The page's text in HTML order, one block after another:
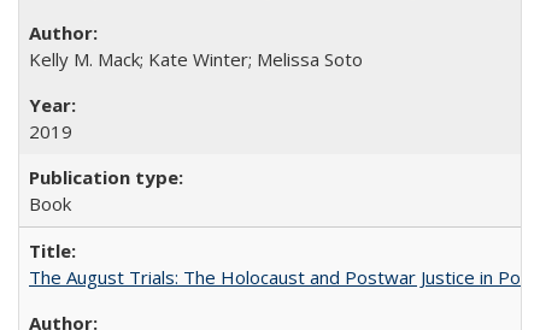
Kelly M. Mack; Kate Winter; Melissa Soto
2019
Book
The August Trials: The Holocaust and Postwar Justice in